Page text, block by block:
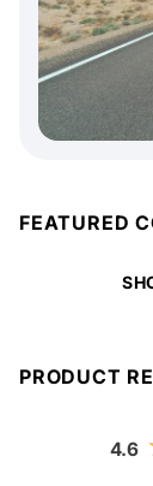
FEATURED
PRODUCT
4.6